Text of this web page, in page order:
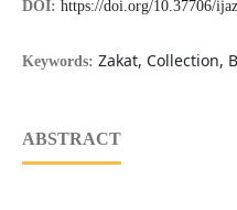
DOI: https://doi.org/10.37706/
Keywords: Zakat, Collection,
ABSTRACT